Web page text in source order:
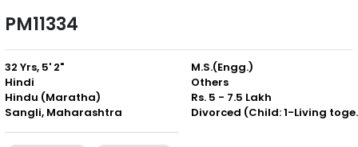
PM11334
32 Yrs, 5' 2"
Hindi
Hindu (Maratha)
Sangli, Maharashtra
M.S.(Engg.)
Others
Rs. 5 - 7.5 Lakh